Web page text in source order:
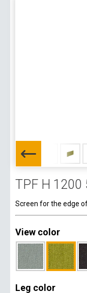
TPF H 1200
Screen for the edge
View color
Leg color